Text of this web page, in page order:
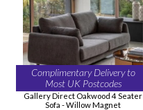
Complimentary Delivery to
Most UK Postcodes
Gallery Direct Oakwood 4 Seater
Sofa - Willow Magnet